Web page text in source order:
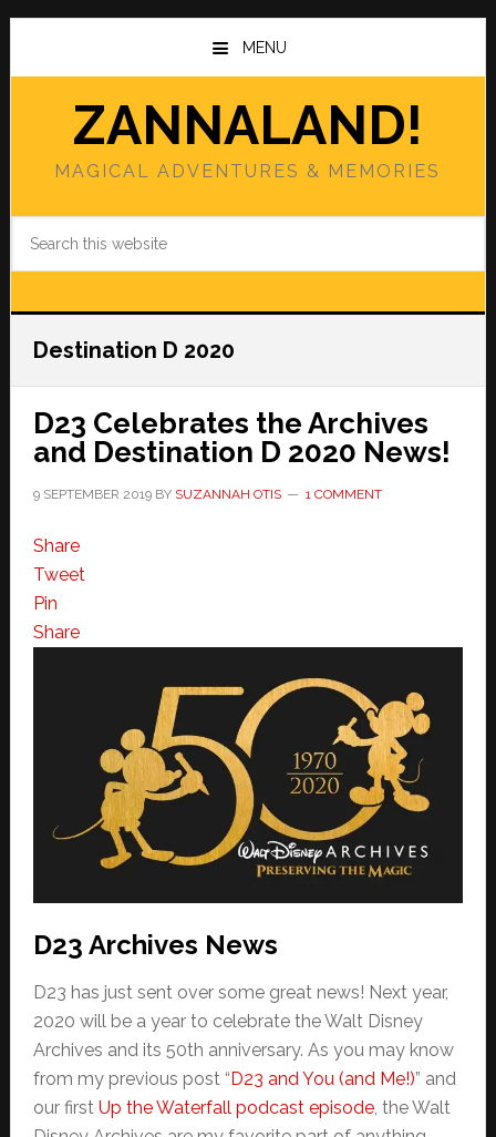
Skip
main
Skip
primary
MENU
ZANNALAND!
MAGICAL ADVENTURES & MEMORIES
Destination D 2020
D23 Celebrates the Archives
and Destination D 2020 News!
9 SEPTEMBER 2019BY SUZANNAH OTIS 1 COMMENT
Share
Tweet
Pin
Share
D23 Archives News
D23 has just sent over some great news! Next year,
2020 will be a year to celebrate the Walt Disney
Archives and its 50th anniversary. As you may know
from my previous post “D23 and You (and Me!)” and
our first Up the Waterfall podcast episode, the Walt